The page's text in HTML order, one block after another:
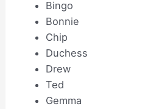
Bingo
Bonnie
Chip
Duchess
Drew
Ted
Gemma